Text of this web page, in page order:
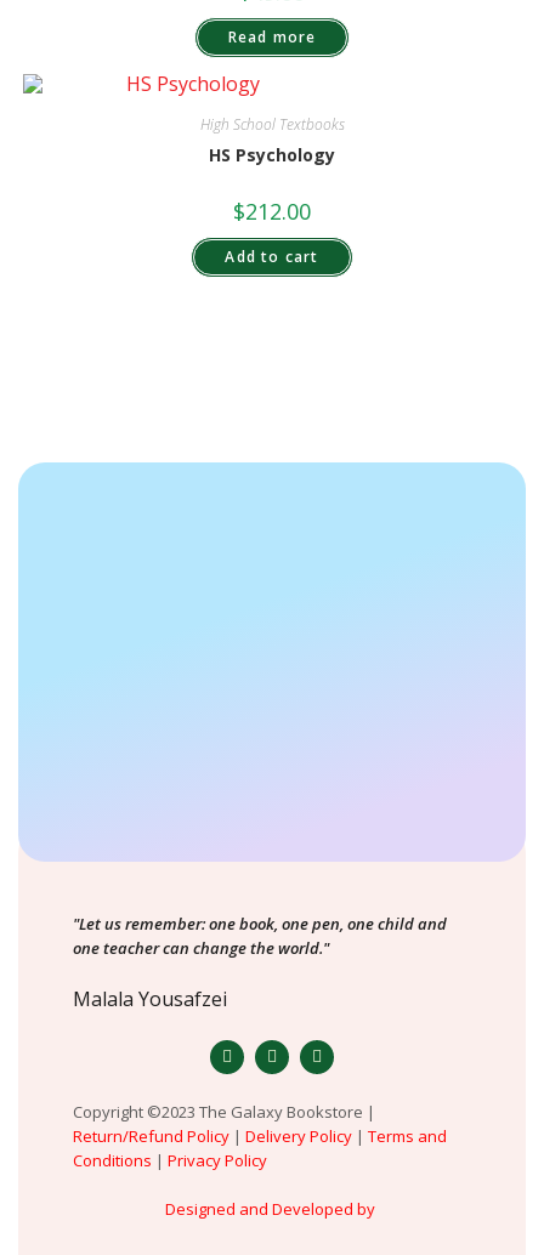
Read more
High School Textbooks
HS Psychology
$212.00
Add to cart
"Let us remember: one book, one pen, one child and
one teacher can change the world."
Malala Yousafzei
Copyright ©2023 The Galaxy Bookstore |
Return/Refund Policy | Delivery Policy | Terms and
Conditions | Privacy Policy
Designed and Developed by